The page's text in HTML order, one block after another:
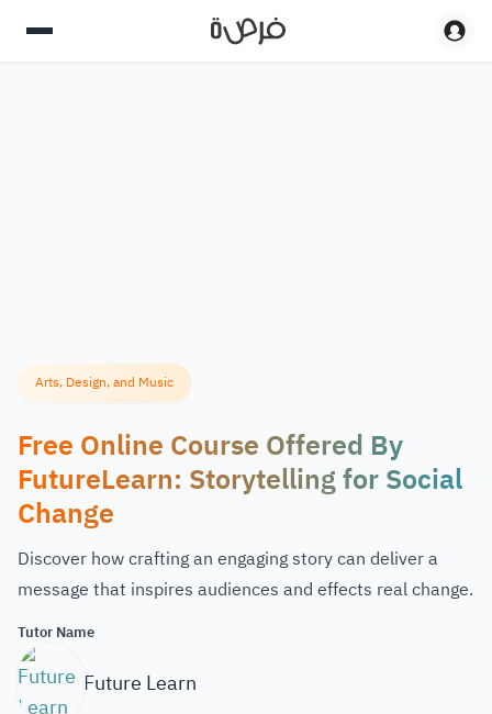
Arts, Design, and Music
Free Online Course Offered By
FutureLearn: Storytelling for Social
Change
Discover how crafting an engaging story can deliver a
message that inspires audiences and effects real change.
Tutor Name
Future Learn